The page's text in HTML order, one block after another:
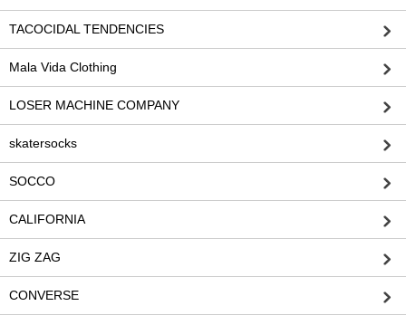
TACOCIDAL TENDENCIES
Mala Vida Clothing
LOSER MACHINE COMPANY
skatersocks
SOCCO
CALIFORNIA
ZIG ZAG
CONVERSE